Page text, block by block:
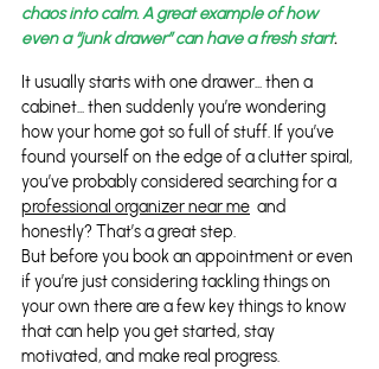
chaos into calm. A great example of how
even a “junk drawer” can have a fresh start.
It usually starts with one drawer... then a
cabinet... then suddenly you’re wondering
how your home got so full of stuff. If you’ve
found yourself on the edge of a clutter spiral,
you’ve probably considered searching for a
professional organizer near me
  and
honestly? That’s a great step.
But before you book an appointment or even
if you’re just considering tackling things on
your own there are a few key things to know
that can help you get started, stay
motivated, and make real progress.